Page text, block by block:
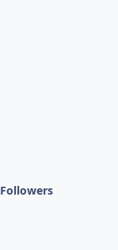
Followers